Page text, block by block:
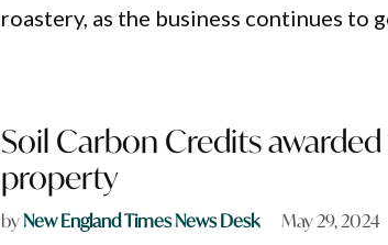
roastery, as the business continues to
Soil Carbon Credits
property
byNew England Times News Desk May 29, 2024